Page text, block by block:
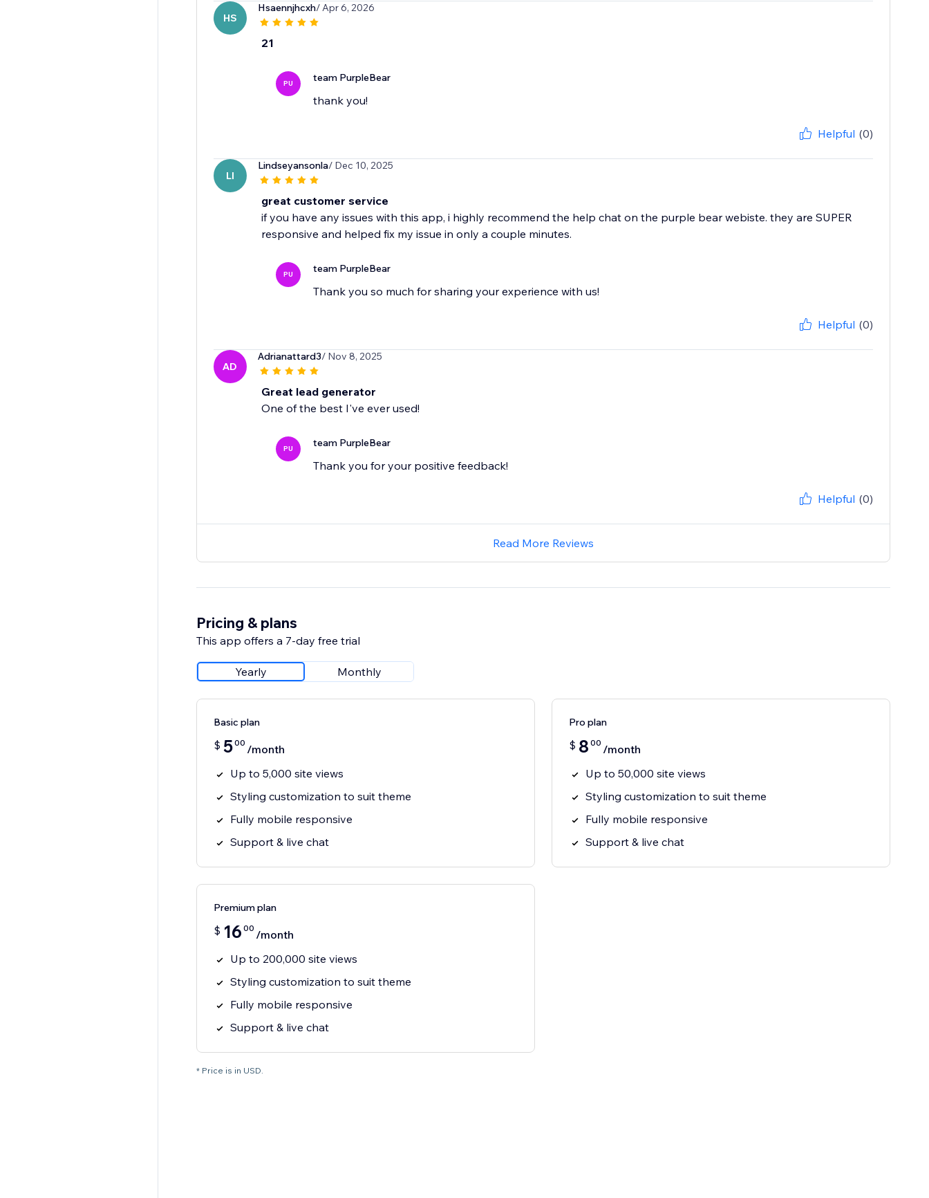
HS
Hsaennjhcxh/ Apr 6, 2026
21
PU team PurpleBear
thank you!
Helpful (0)
LI
Lindseyansonla/ Dec 10, 2025
great customer service
if you have any issues with this app, i highly recommend the help chat on the purple bear webiste. they are SUPER
responsive and helped fix my issue in only a couple minutes.
PU team PurpleBear
Thank you so much for sharing your experience with us!
Helpful (0)
AD
Adrianattard3/ Nov 8, 2025
Great lead generator
One of the best I've ever used!
PU team PurpleBear
Thank you for your positive feedback!
Helpful (0)
Read More Reviews
Pricing & plans
This app offers a 7-day free trial
Yearly Monthly
Basic plan
$ 500 /month
Up to 5,000 site views
Styling customization to suit theme
Fully mobile responsive
Support & live chat
Pro plan
$ 8 00 /month
Up to 50,000 site views
Styling customization to suit theme
Fully mobile responsive
Support & live chat
Premium plan
$ 16 00 /month
Up to 200,000 site views
Styling customization to suit theme
Fully mobile responsive
Support & live chat
* Price is in USD.